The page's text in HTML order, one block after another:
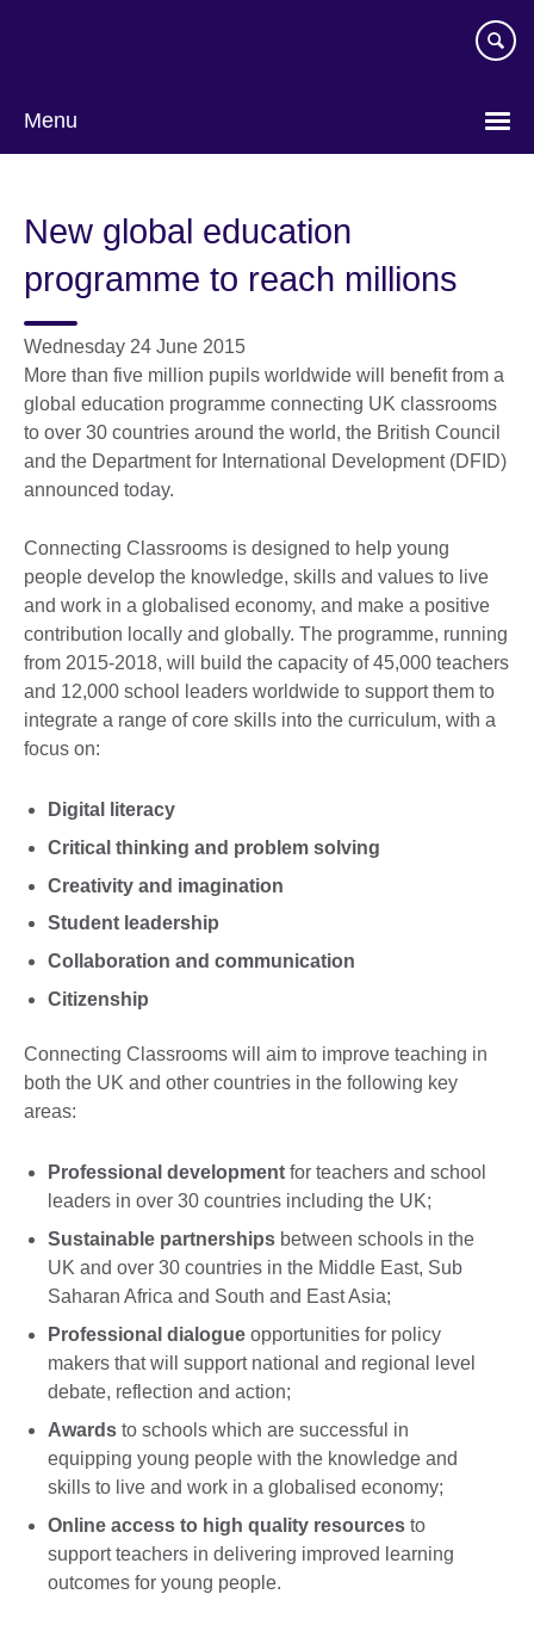
Menu
New global education
programme to reach millions
Wednesday 24 June 2015
More than five million pupils worldwide will benefit from a
global education programme connecting UK classrooms
to over 30 countries around the world, the British Council
and the Department for International Development (DFID)
announced today.
Connecting Classrooms is designed to help young
people develop the knowledge, skills and values to live
and work in a globalised economy, and make a positive
contribution locally and globally. The programme, running
from 2015-2018, will build the capacity of 45,000 teachers
and 12,000 school leaders worldwide to support them to
integrate a range of core skills into the curriculum, with a
focus on:
Digital literacy
Critical thinking and problem solving
Creativity and imagination
Student leadership
Collaboration and communication
Citizenship
Connecting Classrooms will aim to improve teaching in
both the UK and other countries in the following key
areas:
Professional development for teachers and school
leaders in over 30 countries including the UK;
Sustainable partnerships between schools in the
UK and over 30 countries in the Middle East, Sub
Saharan Africa and South and East Asia;
Professional dialogue opportunities for policy
makers that will support national and regional level
debate, reflection and action;
Awards to schools which are successful in
equipping young people with the knowledge and
skills to live and work in a globalised economy;
Online access to high quality resources to
support teachers in delivering improved learning
outcomes for young people.